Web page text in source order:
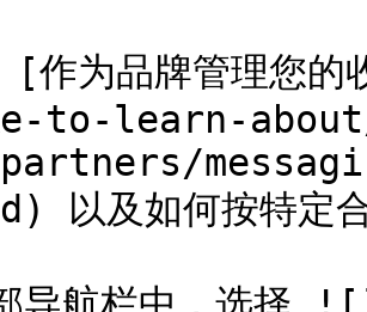
[作为品牌管理
to-learn-
以及如何按特定